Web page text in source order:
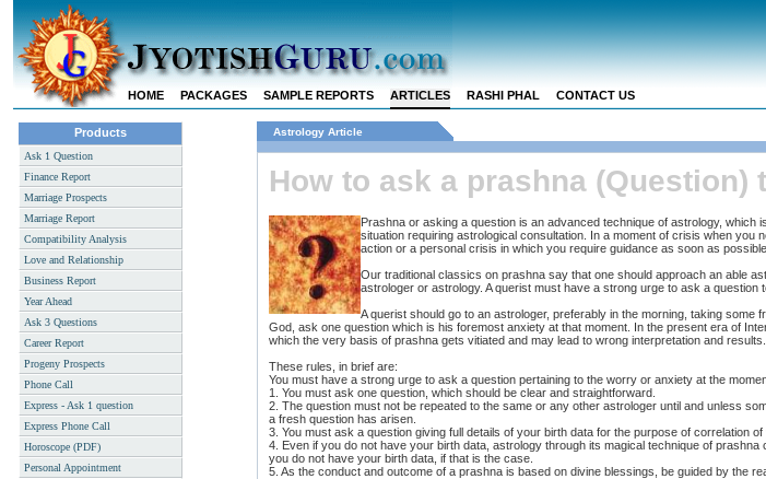
HOME PACKAGES SAMPLE REPORTS ARTICLES RASHI PHAL CONTACT US
Products
Ask 1 Question
Finance Report
Marriage Prospects
Marriage Report
Compatibility Analysis
Love and Relationship
Business Report
Year Ahead
Ask 3 Questions
Career Report
Progeny Prospects
Phone Call
Express - Ask 1 question
Express Phone Call
Horoscope (PDF)
Personal Appointment
Astrology Article
How to ask a prashna
Prashna or asking a question is an advanced technique of astrology,
situation requiring astrological consultation. In a moment of crisis when you
action or a personal crisis in which you require guidance as soon as
Our traditional classics on prashna say that one should approach an able
astrologer or astrology. A querist must have a strong urge to ask a question
A querist should go to an astrologer, preferably in the morning, taking
God, ask one question which is his foremost anxiety at that moment. In the present era of
which the very basis of prashna gets vitiated and may lead to wrong interpretation and results.
These rules, in brief are:
You must have a strong urge to ask a question pertaining to the worry or anxiety at the
1. You must ask one question, which should be clear and straightforward.
2. The question must not be repeated to the same or any other astrologer until and unless
a fresh question has arisen.
3. You must ask a question giving full details of your birth data for the purpose of correlation
4. Even if you do not have your birth data, astrology through its magical technique of
you do not have your birth data, if that is the case.
5. As the conduct and outcome of a prashna is based on divine blessings, be guided by the